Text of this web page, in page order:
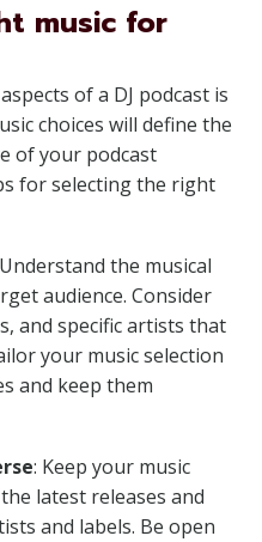
music for
of a DJ podcast is
choices will define the
of your podcast
for selecting the right
the musical
audience. Consider
and specific artists that
your music selection
and keep them
: Keep your music
latest releases and
and labels. Be open